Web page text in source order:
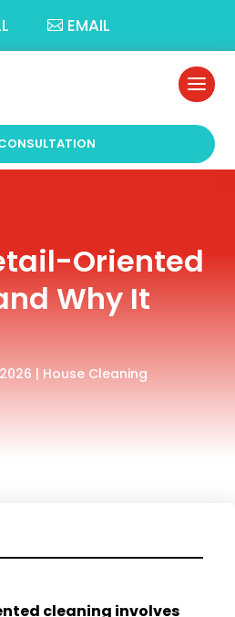
EMAIL
Oriented
Why It
| House Cleaning
cleaning involves